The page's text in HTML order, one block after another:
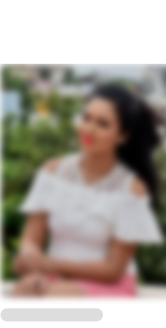
23 Years, 5'2, Gujarati